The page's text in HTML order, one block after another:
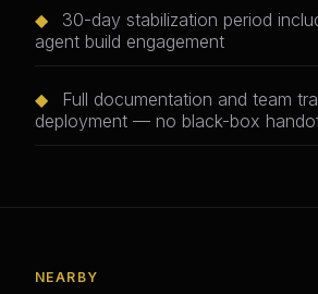
◆
30-day stabilization period
agent build engagement
◆
Full documentation and team
deployment — no black-box
NEARBY